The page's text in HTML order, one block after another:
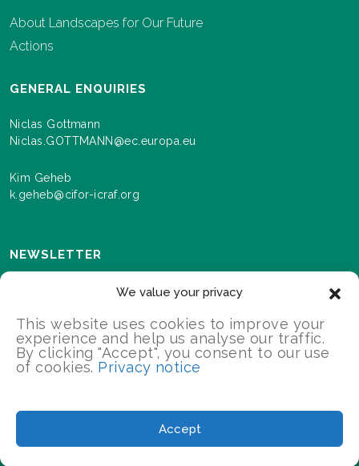
We value your privacy
This website uses cookies to improve your
experience and help us analyse our traffic.
By clicking "Accept", you consent to our use
of cookies. Privacy notice
Accept
About Landscapes for Our Future
Actions
GENERAL ENQUIRIES
Niclas Gottmann
Niclas.GOTTMANN@ec.europa.eu
Kim Geheb
k.geheb@cifor-icraf.org
NEWSLETTER
events and progress as we roll out the Landscapes For
Our Future programme.
2026 Landscapes For Our Future/All Rights Reserved